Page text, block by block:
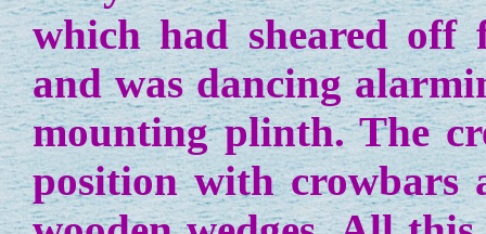
which had sheared
and was dancing
mounting plinth. The
position with crowbars